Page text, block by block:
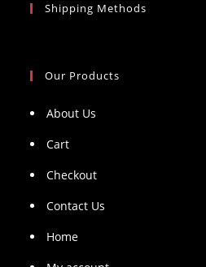
Shipping Methods
Our Products
About Us
Cart
Checkout
Contact Us
Home